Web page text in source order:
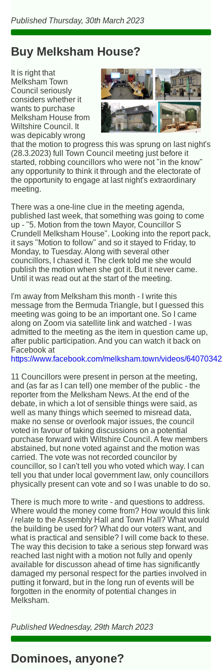
Published Thursday, 30th March 2023
Buy Melksham House?
It is right that
Melksham Town
Council seriously
considers whether it
wants to purchase
Melksham House from
Wiltshire Council. It
was depicably wrong
that the motion to progress this was sprung on last night's
(28.3.2023) full Town Council meeting just before it
started, robbing councillors who were not "in the know"
any opportunity to think it through and the electorate of
the opportunity to engage at last night's extraordinary
meeting.
There was a one-line clue in the meeting agenda,
published last week, that something was going to come
up - "5. Motion from the town Mayor, Councillor S
Crundell Melksham House". Looking into the report pack,
it says "Motion to follow" and so it stayed to Friday, to
Monday, to Tuesday. Along with several other
councillors, I chased it. The clerk told me she would
publish the motion when she got it. But it never came.
Until it was read out at the start of the meeting.
I'm away from Melksham this month - I write this
message from the Bermuda Triangle, but I guessed this
meeting was going to be an important one. So I came
along on Zoom via satellite link and watched - I was
admitted to the meeting as the item in question came up,
after public participation. And you can watch it back on
Facebook at
https://www.facebook.com/melksham.town/videos/
11 Councillors were present in person at the meeting,
and (as far as I can tell) one member of the public - the
reporter from the Melksham News. At the end of the
debate, in which a lot of sensible things were said, as
well as many things which seemed to misread data,
make no sense or overlook major issues, the council
voted in favour of taking discussions on a potential
purchase forward with Wiltshire Council. A few members
abstained, but none voted against and the motion was
carried. The vote was not recorded councilor by
councillor, so I can't tell you who voted which way. I can
tell you that under local government law, only councillors
physically present can vote and so I was unable to do so.
There is much more to write - and questions to address.
Where would the money come from? How would this link
/ relate to the Assembly Hall and Town Hall? What would
the building be used for? What do our voters want, and
what is practical and sensible? I will come back to these.
The way this decision to take a serious step forward was
reached last night with a motion not fully and openly
available for discusson ahead of time has significantly
damaged my personal respect for the parties involved in
putting it forward, but in the long run of events will be
forgotten in the enormity of potential changes in
Melksham.
Published Wednesday, 29th March 2023
Dominoes, anyone?